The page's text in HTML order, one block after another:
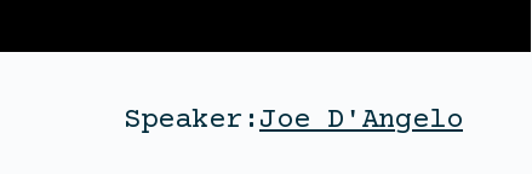
Speaker: Joe D'Angelo